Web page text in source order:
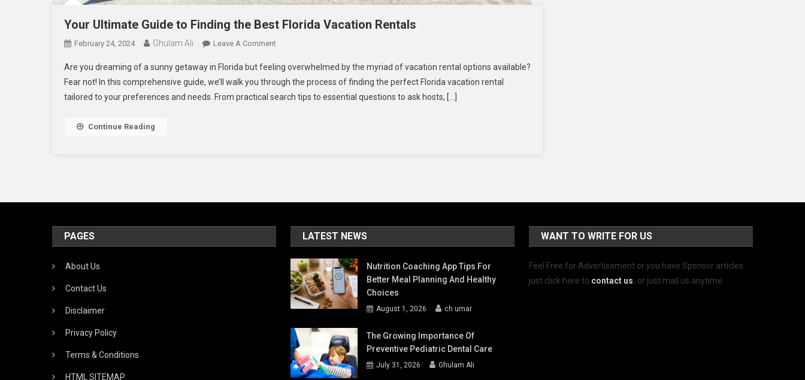
Your Ultimate Guide to Finding the Best Florida Vacation Rentals
February 24, 2024 Ghulam Ali Leave A CommentOn
Ultimate
Guide
To
Are you dreaming of a sunny getaway in Florida but feeling overwhelmed by the myriad of vacation rental options available?
Fear not! In this comprehensive guide, we’ll walk you through the process of finding the perfect Florida vacation rental
tailored to your preferences and needs. From practical search tips to essential questions to ask hosts, […]
Continue Reading
PAGES
About Us
Contact Us
Disclaimer
Privacy Policy
Terms & Conditions
HTML SITEMAP
LATEST NEWS
Nutrition Coaching App Tips For
Better Meal Planning And Healthy
Choices
August 1, 2026 ch umar
The Growing Importance Of
Preventive Pediatric Dental Care
July 31, 2026 Ghulam Ali
WANT TO WRITE FOR US
Feel Free for Advertisement or you have Sponsor articles
just click here to contact us. or just mail us anytime.